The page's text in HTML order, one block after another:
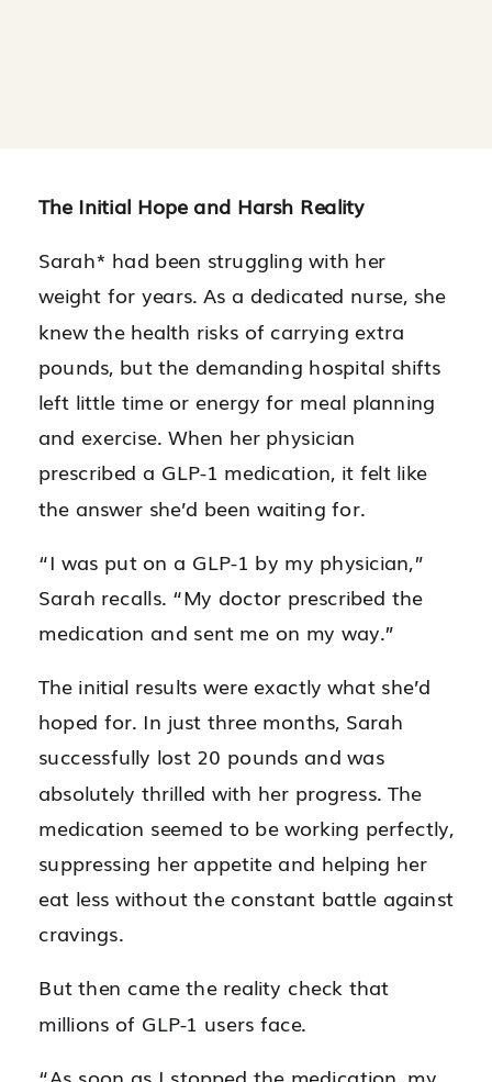
The Initial Hope and Harsh Reality
Sarah* had been struggling with her
weight for years. As a dedicated nurse, she
knew the health risks of carrying extra
pounds, but the demanding hospital shifts
left little time or energy for meal planning
and exercise. When her physician
prescribed a GLP-1 medication, it felt like
the answer she’d been waiting for.
“I was put on a GLP-1 by my physician,”
Sarah recalls. “My doctor prescribed the
medication and sent me on my way.”
The initial results were exactly what she’d
hoped for. In just three months, Sarah
successfully lost 20 pounds and was
absolutely thrilled with her progress. The
medication seemed to be working perfectly,
suppressing her appetite and helping her
eat less without the constant battle against
cravings.
But then came the reality check that
millions of GLP-1 users face.